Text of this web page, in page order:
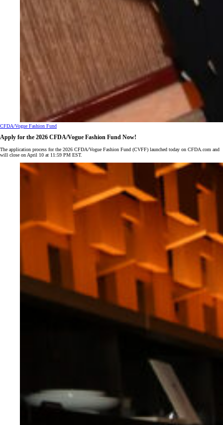
CFDA/Vogue Fashion Fund
Apply for the 2026 CFDA/Vogue Fashion Fund Now!
The application process for the 2026 CFDA/Vogue Fashion Fund (CVFF) launched today on CFDA.com and
will close on April 10 at 11:59 PM EST.